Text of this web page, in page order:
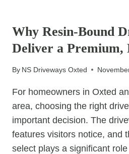
A
COMMERCIAL
Why Resin-Bound
Deliver a Premium,
By NS Driveways Oxted
For homeowners in Oxted
area, choosing the right
important decision. The
features visitors notice, and
select plays a significant